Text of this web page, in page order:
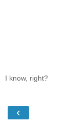
I know, right?
‹